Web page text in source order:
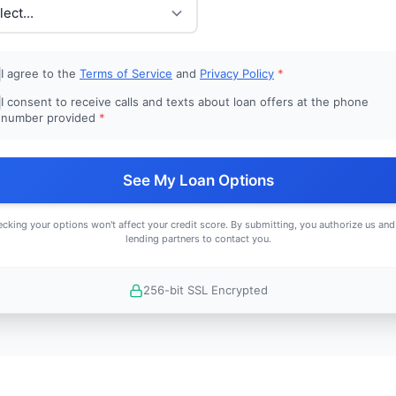
I agree to the Terms of Service and Privacy Policy *
I consent to receive calls and texts about loan offers at the phone
number provided *
See My Loan Options
your options won't affect your credit score. By submitting, you authorize us
lending partners to contact you.
256-bit SSL Encrypted